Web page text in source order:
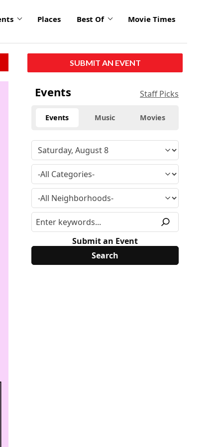
Places Best Of Movie Times
SUBMIT AN EVENT
Events Staff Picks
Events Music Movies
Submit an Event